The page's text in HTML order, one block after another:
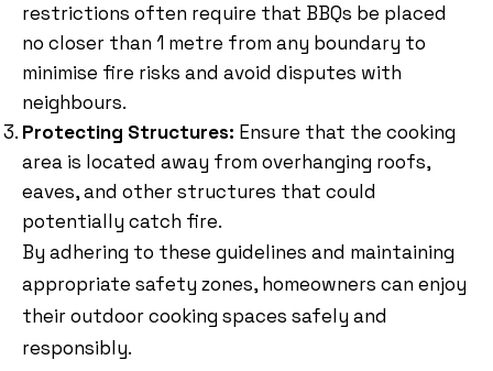
restrictions often require that BBQs be placed
no closer than 1 metre from any boundary to
minimise fire risks and avoid disputes with
neighbours.
Protecting Structures: Ensure that the cooking
area is located away from overhanging roofs,
eaves, and other structures that could
potentially catch fire.
By adhering to these guidelines and maintaining
appropriate safety zones, homeowners can enjoy
their outdoor cooking spaces safely and
responsibly.